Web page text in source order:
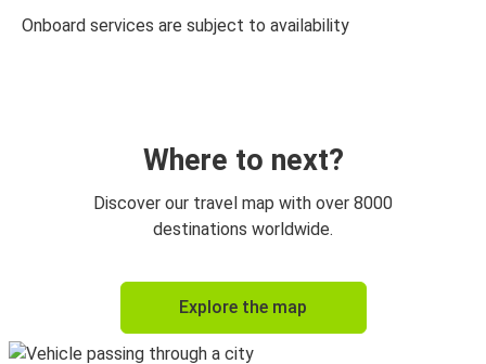
Onboard services are subject to availability
Where to next?
Discover our travel map with over 8000
destinations worldwide.
Explore the map